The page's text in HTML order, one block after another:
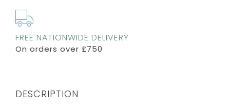
FREE NATIONWIDE DELIVERY
On orders over £750
DESCRIPTION